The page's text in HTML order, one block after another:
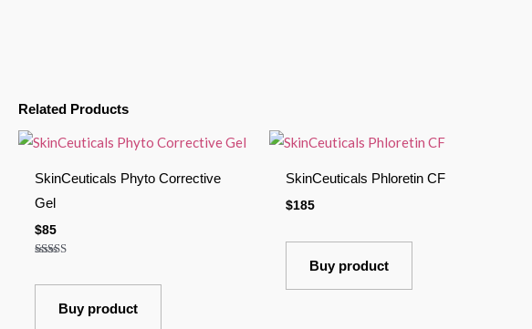
Related Products
SkinCeuticals Phyto Corrective
Gel
$85
out of 5
Buy product
SkinCeuticals Phloretin CF
$185
Buy product